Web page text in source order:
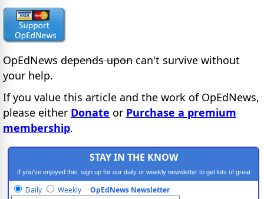
OpEdNews depends upon can't survive without
your help.
If you value this article and the work of OpEdNews,
please either Donate or Purchase a premium
membership.
STAY IN THE KNOW
If you've enjoyed this, sign up for our daily or weekly newsletter to get lots of great
progressive content.
Daily Weekly OpEdNews Newsletter